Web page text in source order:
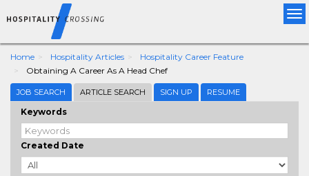
Home Hospitality Articles
Hospitality Career Feature
Obtaining A Career As A Head Chef
JOB SEARCH ARTICLE SEARCH SIGN UP RESUME
Keywords
Created Date